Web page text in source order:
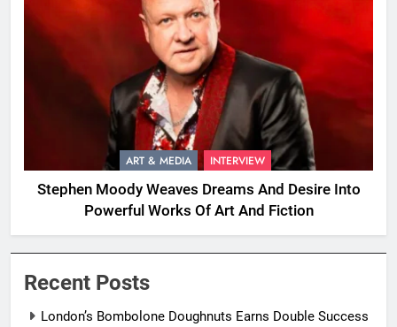
ART & MEDIA INTERVIEW
Stephen Moody Weaves Dreams And Desire Into
Powerful Works Of Art And Fiction
Recent Posts
London’s Bombolone Doughnuts Earns Double Success